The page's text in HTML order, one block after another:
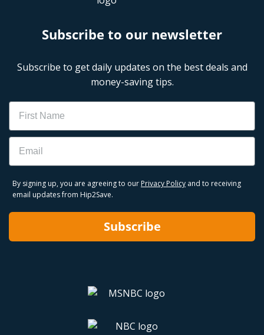
Subscribe to our newsletter
Subscribe to get daily updates on the best deals and
money-saving tips.
Name
Email
By signing up, you are agreeing to our Privacy Policy and to receiving
email updates from Hip2Save.
Subscribe